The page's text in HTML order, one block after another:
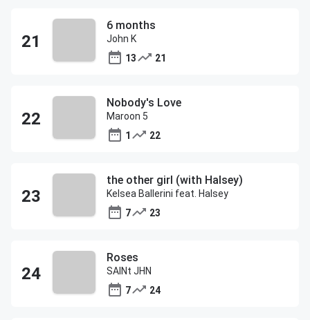
6 months
John K
13
21
Nobody's Love
Maroon 5
1
22
the other girl (with Halsey)
Kelsea Ballerini feat. Halsey
7
23
Roses
SAINt JHN
7
24